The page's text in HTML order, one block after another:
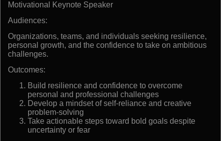
Motivational Keynote Speaker
Audiences:
Organizations, teams, and individuals seeking resilience,
personal growth, and the confidence to take on ambitious
challenges.
Outcomes:
Build resilience and confidence to overcome
personal and professional challenges
Develop a mindset of self-reliance and creative
problem-solving
Take actionable steps toward bold goals despite
uncertainty or fear